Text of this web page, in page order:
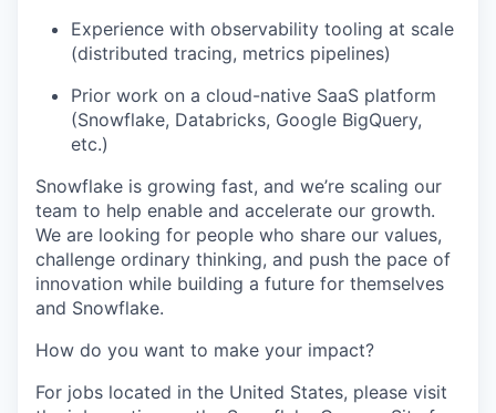
Experience with observability tooling at scale
(distributed tracing, metrics pipelines)
Prior work on a cloud-native SaaS platform
(Snowflake, Databricks, Google BigQuery,
etc.)
Snowflake is growing fast, and we’re scaling our
team to help enable and accelerate our growth.
We are looking for people who share our values,
challenge ordinary thinking, and push the pace of
innovation while building a future for themselves
and Snowflake.
How do you want to make your impact?
For jobs located in the United States, please visit